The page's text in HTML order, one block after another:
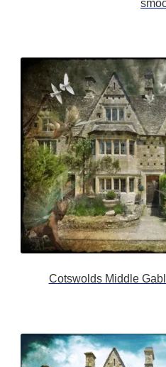
Cotswolds Middle